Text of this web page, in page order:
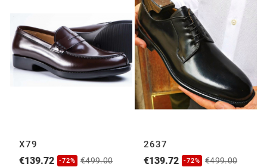
X79
€139.72 -72% €499.00
2637
€139.72 -72% €499.00